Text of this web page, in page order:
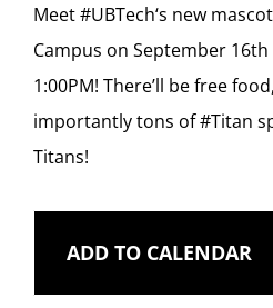
Meet#UBTech‘s new
Campus on September
1:00PM! There’ll be free
importantly tons of#Titan
Titans!
ADD TO CALENDAR